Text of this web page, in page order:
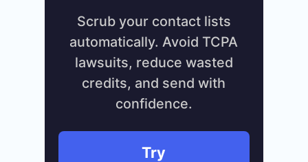
Scrub your contact lists
automatically. Avoid TCPA
lawsuits, reduce wasted
credits, and send with
confidence.
Try